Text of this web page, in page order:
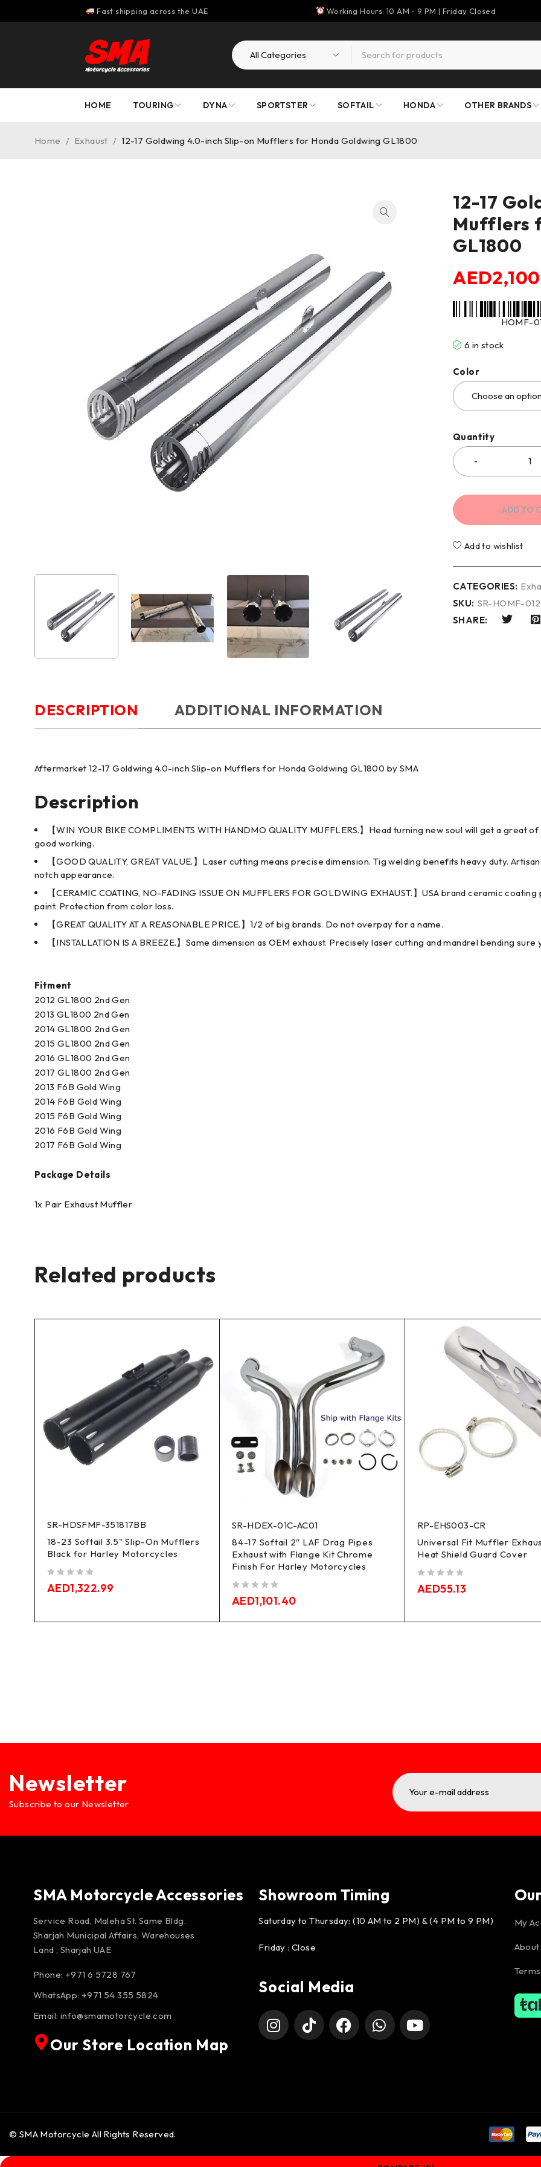
Fast shipping across the UAE Working Hours: 10 AM - 9 PM | Friday Closed
HOME TOURING DYNA SPORTSTER SOFTAIL HONDA OTHER BRANDS
Home / Exhaust / 12-17 Goldwing 4.0-inch Slip-on Mufflers for Honda Goldwing GL1800
12-17
Mufflers
GL1800
AED
HOMF-
6 in stock
Color
Quantity
ADD TO
Add to wishlist
CATEGORIES:
SKU: SR-HOMF-
SHARE:
DESCRIPTION ADDITIONAL INFORMATION
Aftermarket 12-17 Goldwing 4.0-inch Slip-on Mufflers for Honda Goldwing GL1800 by SMA
Description
【WIN YOUR BIKE COMPLIMENTS WITH HANDMO QUALITY MUFFLERS.】Head turning new soul will get a
good working.
【GOOD QUALITY, GREAT VALUE.】Laser cutting means precise dimension. Tig welding benefits heavy duty.
notch appearance.
【CERAMIC COATING, NO-FADING ISSUE ON MUFFLERS FOR GOLDWING EXHAUST.】USA brand ceramic
paint. Protection from color loss.
【GREAT QUALITY AT A REASONABLE PRICE.】1/2 of big brands. Do not overpay for a name.
【INSTALLATION IS A BREEZE.】Same dimension as OEM exhaust. Precisely laser cutting and mandrel bending
Fitment
2012 GL1800 2nd Gen
2013 GL1800 2nd Gen
2014 GL1800 2nd Gen
2015 GL1800 2nd Gen
2016 GL1800 2nd Gen
2017 GL1800 2nd Gen
2013 F6B Gold Wing
2014 F6B Gold Wing
2015 F6B Gold Wing
2016 F6B Gold Wing
2017 F6B Gold Wing
Package Details
1x Pair Exhaust Muffler
Related products
SR-HDSFMF-351817BB
18-23 Softail 3.5" Slip-On Mufflers
Black for Harley Motorcycles
AED1,322.99
SR-HDEX-01C-AC01
84-17 Softail 2″ LAF Drag Pipes
Exhaust with Flange Kit Chrome
Finish For Harley Motorcycles
AED1,101.40
RP-EHS003-CR
Universal Fit Muffler
Heat Shield Guard Cover
AED55.13
Newsletter
Subscribe to our Newsletter
SMA Motorcycle Accessories
Service Road, Maleha St. Same Bldg.
Sharjah Municipal Affairs, Warehouses
Land , Sharjah UAE
Phone: +971 6 5728 767
WhatsApp: +971 54 355 5824
Email: info@smamotorcycle.com
Our Store Location Map
Showroom Timing
Saturday to Thursday: (10 AM to 2 PM) & (4 PM to 9 PM)
Friday : Close
Social Media
My
About
© SMA Motorcycle All Rights Reserved.